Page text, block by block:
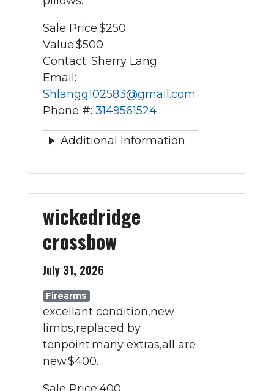
Sale Price:$250
Value:$500
Contact: Sherry Lang
Email:
Shlangg102583@gmail.com
Phone #: 3149561524
Additional Information
wickedridge
crossbow
July 31, 2026
Firearms
excellant condition,new
limbs,replaced by
tenpoint.many extras,all are
new.$400.